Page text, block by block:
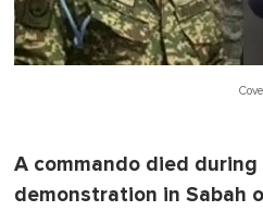
A commando died during
demonstration in Sabah